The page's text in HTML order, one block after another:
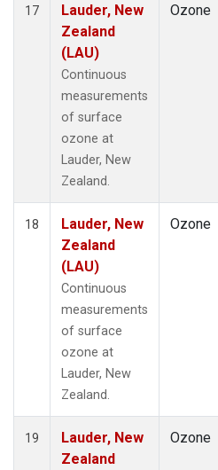
17
Lauder, New
Zealand
(LAU)
Continuous
measurements
of surface
ozone at
Lauder, New
Zealand.
Ozone
18
Lauder, New
Zealand
(LAU)
Continuous
measurements
of surface
ozone at
Lauder, New
Zealand.
Ozone
19
Lauder, New
Zealand
Ozone